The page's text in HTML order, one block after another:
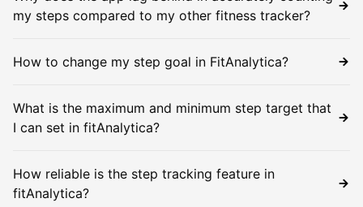
my steps compared to my other fitness tracker?
How to change my step goal in FitAnalytica?
What is the maximum and minimum step target that
I can set in fitAnalytica?
How reliable is the step tracking feature in
fitAnalytica?